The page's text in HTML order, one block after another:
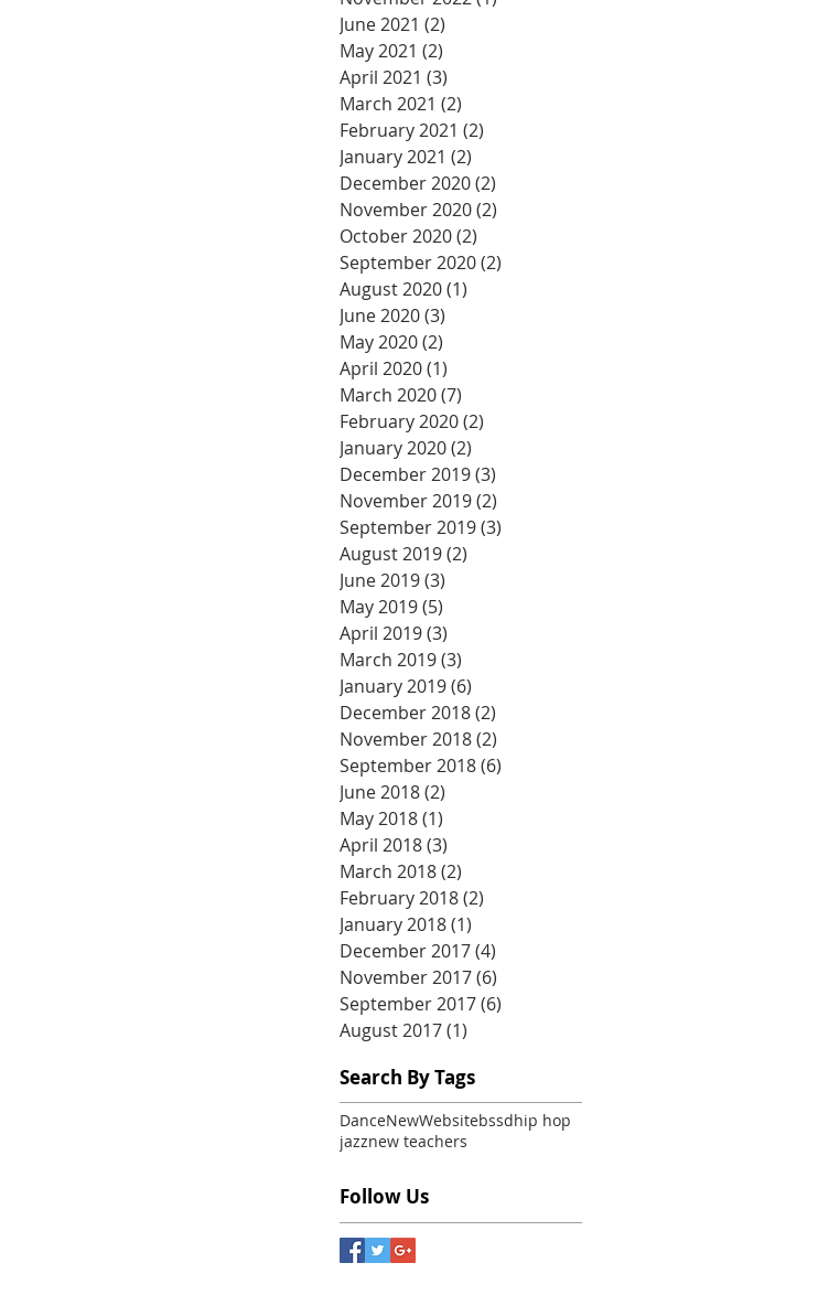
June 2021 (2)
May 2021 (2)
April 2021 (3)
March 2021 (2)
February 2021 (2)
January 2021 (2)
December 2020(2)
November 2020(2)
October 2020(2)
September 2020(2)
August 2020(1)
June 2020(3)
May 2020(2)
April 2020(1)
March 2020(7)
February 2020(2)
January 2020(2)
December 2019(3)
November 2019(2)
September 2019(3)
August 2019(2)
June 2019(3)
May 2019(5)
April 2019(3)
March 2019(3)
January 2019(6)
December 2018(2)
November 2018(2)
September 2018(6)
June 2018(2)
May 2018(1)
April 2018(3)
March 2018(2)
February 2018(2)
January 2018(1)
December 2017(4)
November 2017(6)
September 2017(6)
August 2017(1)
Search By Tags
DanceNewWebsitebssdhip hop
jazznew teachers
Follow Us